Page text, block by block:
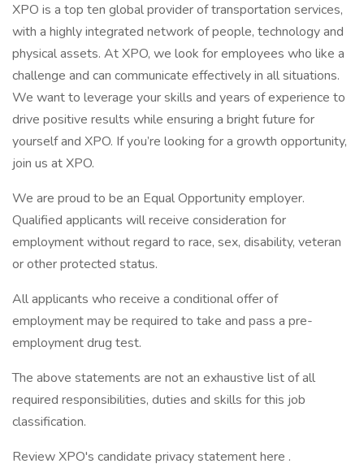
XPO is a top ten global provider of transportation services,
with a highly integrated network of people, technology and
physical assets. At XPO, we look for employees who like a
challenge and can communicate effectively in all situations.
We want to leverage your skills and years of experience to
drive positive results while ensuring a bright future for
yourself and XPO. If you’re looking for a growth opportunity,
join us at XPO.
We are proud to be an Equal Opportunity employer.
Qualified applicants will receive consideration for
employment without regard to race, sex, disability, veteran
or other protected status.
All applicants who receive a conditional offer of
employment may be required to take and pass a pre-
employment drug test.
The above statements are not an exhaustive list of all
required responsibilities, duties and skills for this job
classification.
Review XPO's candidate privacy statement here .